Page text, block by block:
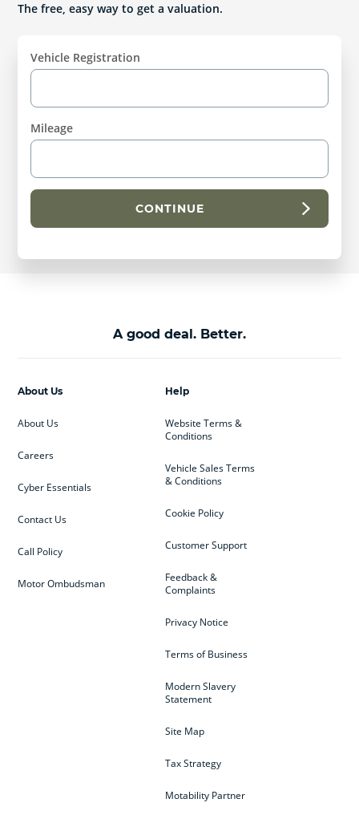
The free, easy way to get a valuation.
Vehicle Registration
Mileage
CONTINUE
A good deal. Better.
Help
Website Terms &
Conditions
Vehicle Sales Terms
& Conditions
Cookie Policy
Customer Support
Feedback &
Complaints
Privacy Notice
Terms of Business
Modern Slavery
Statement
Site Map
Tax Strategy
Motability Partner
About Us
About Us
Careers
Cyber Essentials
Contact Us
Call Policy
Motor Ombudsman